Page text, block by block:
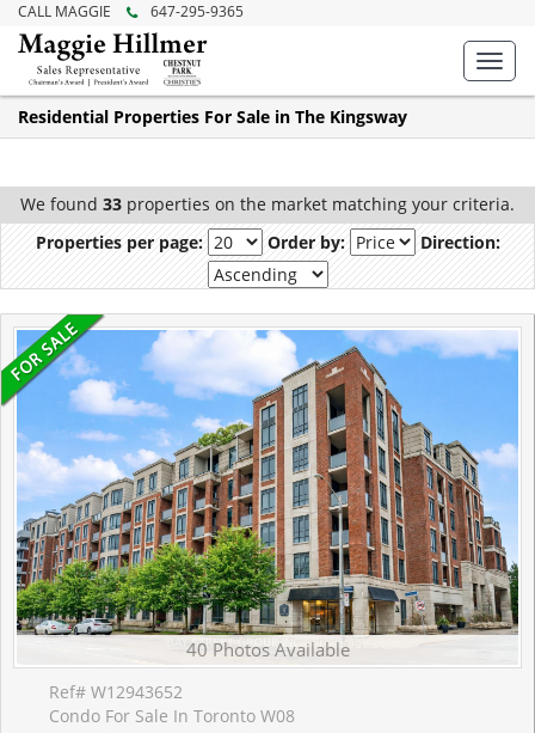
CALL MAGGIE 647-295-9365
Residential Properties For Sale in The Kingsway
We found 33 properties on the market matching your criteria.
Properties per page:
Order by: Direction:
40 Photos Available
Ref# W12943652
Condo For Sale In Toronto W08